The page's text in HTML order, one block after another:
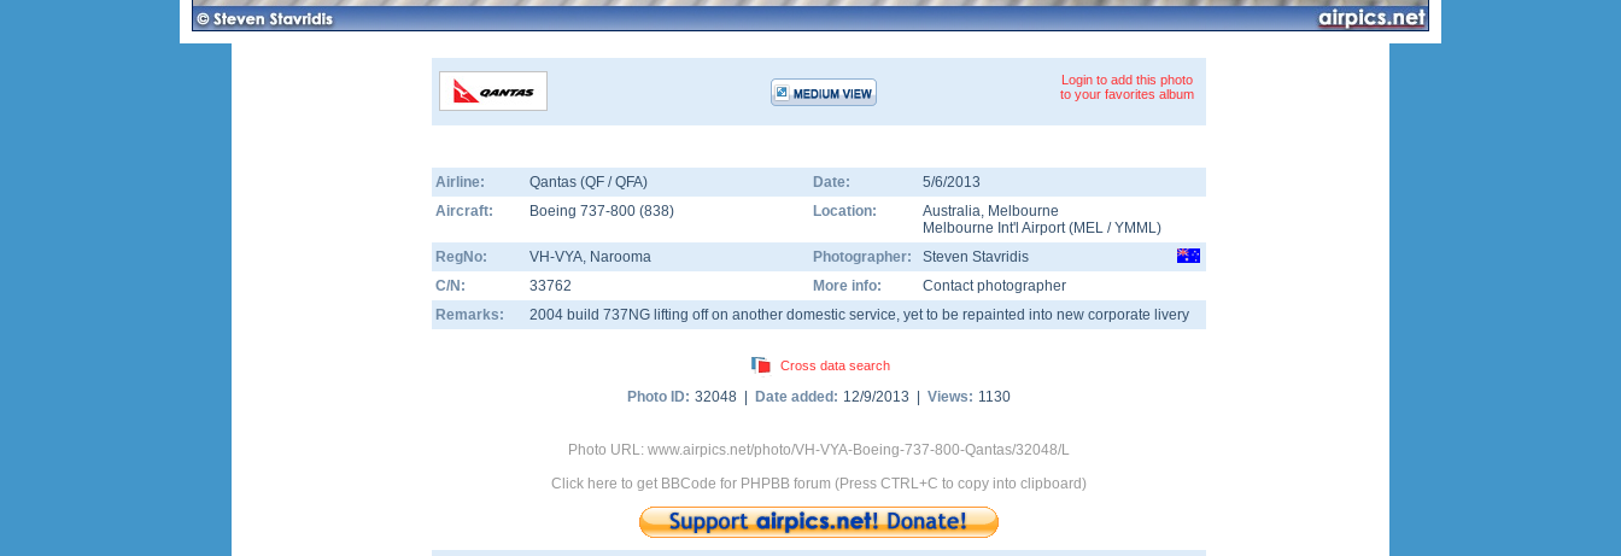
Login to add this photo
to your favorites album
Airline: Qantas (QF / QFA) Date:
5/6/2013
Aircraft:
Boeing 737-800 (838) Location: Australia, Melbourne
Melbourne Int'l Airport(MEL /YMML)
RegNo:
VH-VYA, Narooma Photographer:
Steven Stavridis
C/N:
33762 More info:
Contact photographer
Remarks:
2004 build 737NG lifting off on another domestic service, yet to be repainted into new corporate livery
Cross data search
Photo ID: 32048 | Date added: 12/9/2013 | Views: 1130
Photo URL: www.airpics.net/photo/VH-VYA-Boeing-737-800-Qantas/32048/L
Click here to get BBCode for PHPBB forum (Press CTRL+C to copy into clipboard)